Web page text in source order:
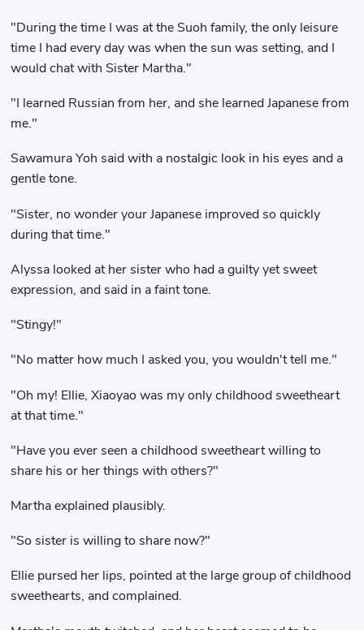
"During the time I was at the Suoh family, the only leisure
time I had every day was when the sun was setting, and I
would chat with Sister Martha."
"I learned Russian from her, and she learned Japanese from
me."
Sawamura Yoh said with a nostalgic look in his eyes and a
gentle tone.
"Sister, no wonder your Japanese improved so quickly
during that time."
Alyssa looked at her sister who had a guilty yet sweet
expression, and said in a faint tone.
"Stingy!"
"No matter how much I asked you, you wouldn't tell me."
"Oh my! Ellie, Xiaoyao was my only childhood sweetheart
at that time."
"Have you ever seen a childhood sweetheart willing to
share his or her things with others?"
Martha explained plausibly.
"So sister is willing to share now?"
Ellie pursed her lips, pointed at the large group of childhood
sweethearts, and complained.